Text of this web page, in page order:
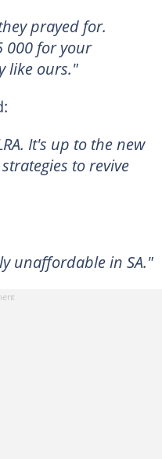
prayed for.
000 for your
like ours."
It's up to the new
to revive
unaffordable in SA."